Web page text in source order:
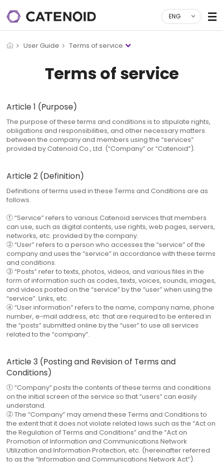
ENG
User Guide Terms of service
Terms of service
Article 1 (Purpose)
The purpose of these terms and conditions is to stipulate rights,
obligations and responsibilities, and other necessary matters
between the company and members using the “services”
provided by Catenoid Co., Ltd. (“Company” or “Catenoid”).
Article 2 (Definition)
Definitions of terms used in these Terms and Conditions are as
follows.
① “Service” refers to various Catenoid services that members
can use, such as digital contents, use rights, web pages, servers,
networks, etc. provided by the company.
② “User” refers to a person who accesses the “service” of the
company and uses the “service” in accordance with these terms
and conditions.
③ “Posts” refer to texts, photos, videos, and various files in the
form of information such as codes, texts, voices, sounds, images,
and videos posted on the “service” by the “user” when using the
“service”. Links, etc.
④ “User information” refers to the name, company name, phone
number, e-mail address, etc. that are required to be entered in
the “posts” submitted online by the “user” to use all services
related to the “company”.
Article 3 (Posting and Revision of Terms and
Conditions)
① “Company” posts the contents of these terms and conditions
on the initial screen of the service so that “users” can easily
understand.
② The “Company” may amend these Terms and Conditions to
the extent that it does not violate related laws such as the “Act on
the Regulation of Terms and Conditions” and the “Act on
Promotion of Information and Communications Network
Utilization and Information Protection, etc. (hereinafter referred
to as the “Information and Communications Network Act”).